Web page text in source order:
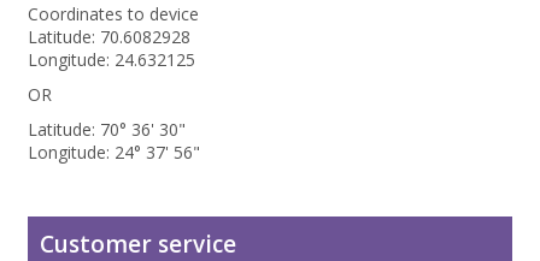
Coordinates to device
Latitude: 70.6082928
Longitude: 24.632125
OR
Latitude: 70° 36' 30"
Longitude: 24° 37' 56"
Customer service